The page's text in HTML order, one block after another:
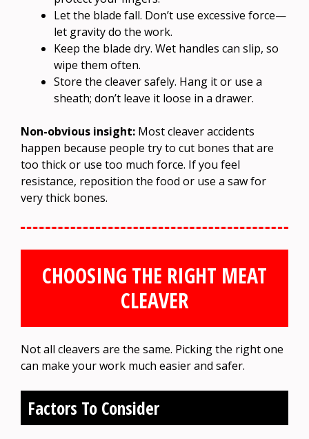
Let the blade fall. Don’t use excessive force—
let gravity do the work.
Keep the blade dry. Wet handles can slip, so
wipe them often.
Store the cleaver safely. Hang it or use a
sheath; don’t leave it loose in a drawer.
Non-obvious insight: Most cleaver accidents
happen because people try to cut bones that are
too thick or use too much force. If you feel
resistance, reposition the food or use a saw for
very thick bones.
CHOOSING THE RIGHT MEAT
CLEAVER
Not all cleavers are the same. Picking the right one
can make your work much easier and safer.
Factors To Consider